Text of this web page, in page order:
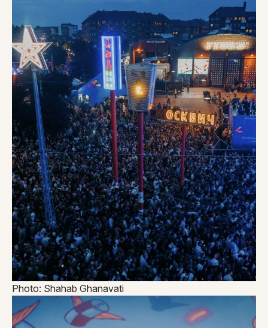
Photo: Shahab Ghanavati